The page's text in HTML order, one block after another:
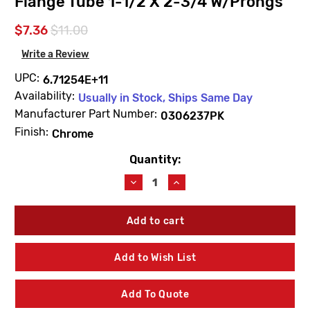
$7.36$11.00
Write a Review
UPC: 6.71254E+11
Availability: Usually in Stock, Ships Same Day
Manufacturer Part Number: 0306237PK
Finish: Chrome
Quantity:
Decrease
Quantity
of
Sloan
F7
Chrome
Plated
Tube
1-
Increase
Quantity
of
Sloan
F7
Chrome
Plated
Tube
1-
Add to Wish List
Add To Quote